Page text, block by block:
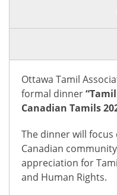
Ottawa Tamil
formal dinner
Canadian Tamils
The dinner will
Canadian
appreciation for
and Human Rights.